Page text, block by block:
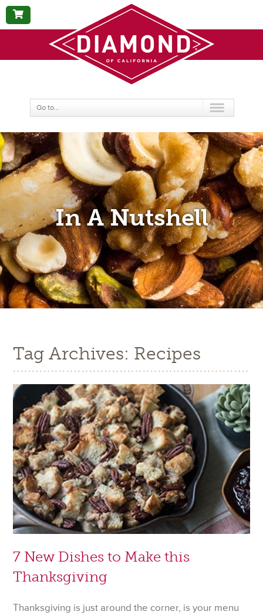
BUY
NOW
Go to...
In A Nutshell
Tag Archives: Recipes
7 New Dishes to Make this
Thanksgiving
Thanksgiving is just around the corner, is your menu